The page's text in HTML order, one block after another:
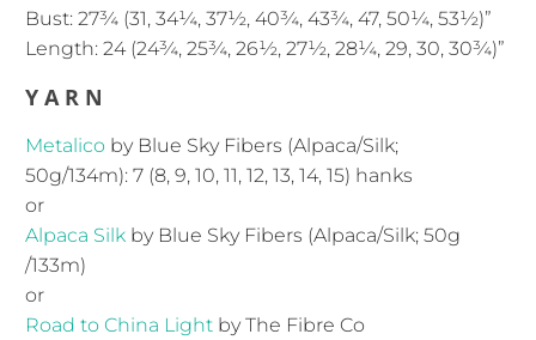
Bust: 27¾ (31, 34¼, 37½, 40¾, 43¾, 47, 50¼, 53½)”
Length: 24 (24¾, 25¾, 26½, 27½, 28¼, 29, 30, 30¾)”
YARN
Metalico by Blue Sky Fibers (Alpaca/Silk;
50g/134m):7 (8, 9, 10, 11, 12, 13, 14, 15) hanks
or
Alpaca Silk by Blue Sky Fibers (Alpaca/Silk; 50g
/133m)
or
Road to China Light by The Fibre Co